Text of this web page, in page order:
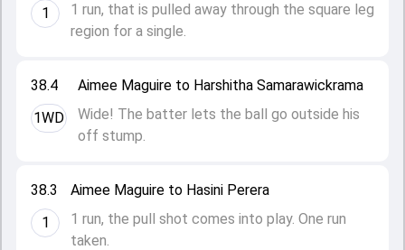
38.3
1
Aimee Maguire to Hasini Perera
1 run, the pull shot comes into play. One run
taken.
38.4
1WD
Aimee Maguire to Harshitha Samarawickrama
Wide! The batter lets the ball go outside his
off stump.
1
1 run, that is pulled away through the square leg
region for a single.